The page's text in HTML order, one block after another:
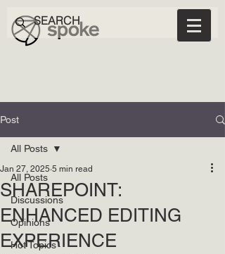
Post
All Posts
Discussions
Opinions
Hot Topics
All Posts
SHAREPOINT:
ENHANCED EDITING
EXPERIENCE
Jan 27, 2025 5 min read